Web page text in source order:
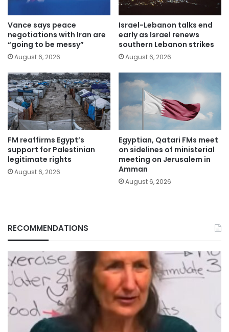
Vance says peace
negotiations with Iran are
“going to be messy”
August 6, 2026
Israel-Lebanon talks end
early as Israel renews
southern Lebanon strikes
August 6, 2026
FM reaffirms Egypt’s
support for Palestinian
legitimate rights
August 6, 2026
Egyptian, Qatari FMs meet
on sidelines of ministerial
meeting on Jerusalem in
Amman
August 6, 2026
RECOMMENDATIONS